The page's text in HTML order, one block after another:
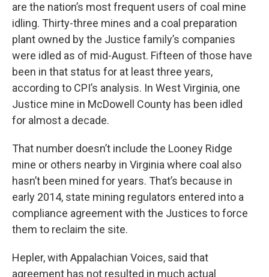
are the nation’s most frequent users of coal mine
idling. Thirty-three mines and a coal preparation
plant owned by the Justice family’s companies
were idled as of mid-August. Fifteen of those have
been in that status for at least three years,
according to CPI’s analysis. In West Virginia, one
Justice mine in McDowell County has been idled
for almost a decade.
That number doesn’t include the Looney Ridge
mine or others nearby in Virginia where coal also
hasn’t been mined for years. That’s because in
early 2014, state mining regulators entered into a
compliance agreement with the Justices to force
them to reclaim the site.
Hepler, with Appalachian Voices, said that
agreement has not resulted in much actual